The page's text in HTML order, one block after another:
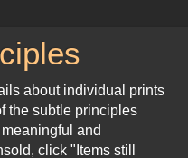
about individual prints
the subtle principles
and
click "Items still